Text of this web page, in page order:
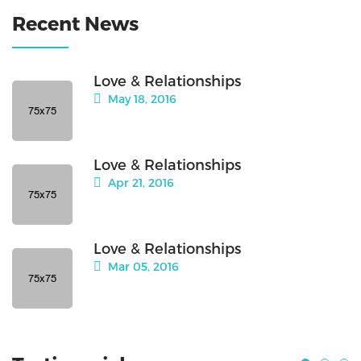
Recent News
Love & Relationships
May 18, 2016
Love & Relationships
Apr 21, 2016
Love & Relationships
Mar 05, 2016